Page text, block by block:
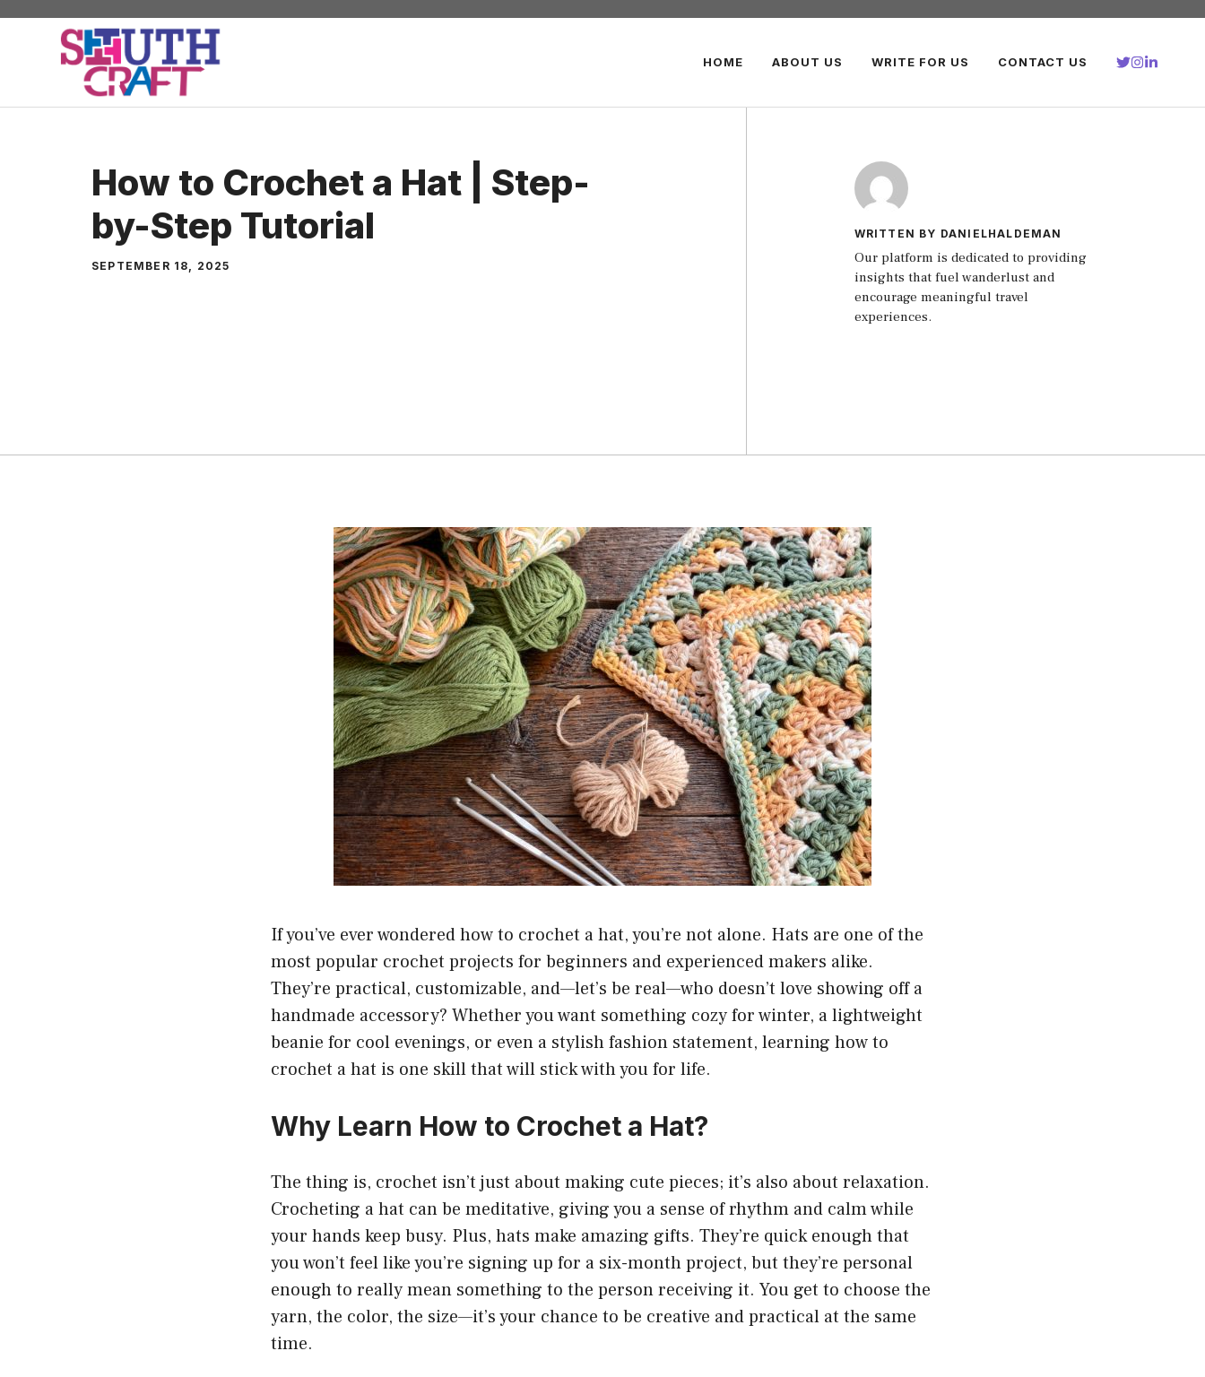
Skip
HOME ABOUT US WRITE FOR US CONTACT US
How to Crochet a Hat | Step-
by-Step Tutorial
SEPTEMBER 18, 2025
WRITTEN BY DANIELHALDEMAN
Our platform is dedicated to providing
insights that fuel wanderlust and
encourage meaningful travel
experiences.
If you’ve ever wondered how to crochet a hat, you’re not alone. Hats are one of the
most popular crochet projects for beginners and experienced makers alike.
They’re practical, customizable, and—let’s be real—who doesn’t love showing off a
handmade accessory? Whether you want something cozy for winter, a lightweight
beanie for cool evenings, or even a stylish fashion statement, learning how to
crochet a hat is one skill that will stick with you for life.
Why Learn How to Crochet a Hat?
The thing is, crochet isn’t just about making cute pieces; it’s also about relaxation.
Crocheting a hat can be meditative, giving you a sense of rhythm and calm while
your hands keep busy. Plus, hats make amazing gifts. They’re quick enough that
you won’t feel like you’re signing up for a six-month project, but they’re personal
enough to really mean something to the person receiving it. You get to choose the
yarn, the color, the size—it’s your chance to be creative and practical at the same
time.